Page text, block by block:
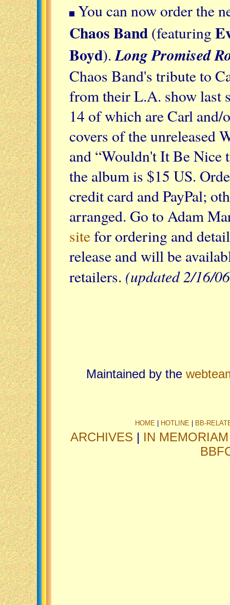
You can now order the
Chaos Band (featuring
Boyd).Long Promised
Chaos Band's tribute to
from their L.A. show last
14 of which are Carl
covers of the unreleased
and “Wouldn't It Be Nice
the album is $15 US.
credit card and PayPal;
arranged. Go to Adam
sitefor ordering and
release and will be
retailers. (updated 2/16/
Maintained by the
HOME HOTLINE BB-
ARCHIVES | IN MEMORIAM